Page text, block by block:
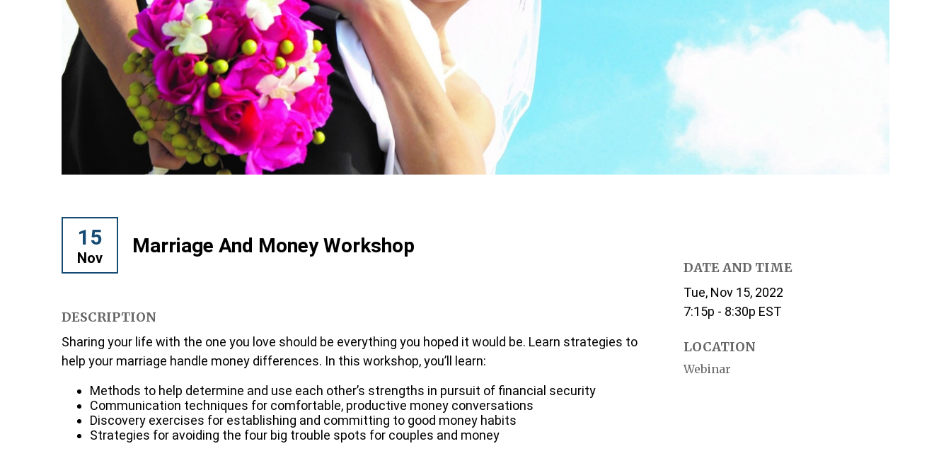
15
Nov
Marriage And Money Workshop
DESCRIPTION
Sharing your life with the one you love should be everything you hoped it would be. Learn strategies to
help your marriage handle money differences. In this workshop, you’ll learn:
Methods to help determine and use each other’s strengths in pursuit of financial security
Communication techniques for comfortable, productive money conversations
Discovery exercises for establishing and committing to good money habits
Strategies for avoiding the four big trouble spots for couples and money
DATE AND TIME
Tue, Nov 15, 2022
7:15p - 8:30p EST
LOCATION
Webinar